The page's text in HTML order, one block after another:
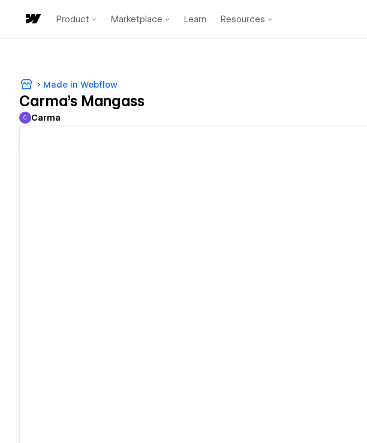
Product Marketplace Learn Resources
Made in Webflow
Carma's Mangass
Carma
C Carma